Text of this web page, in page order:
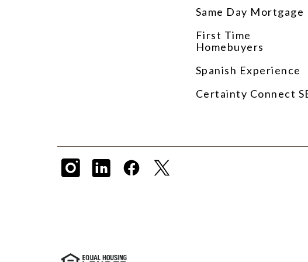
Same Day Mortgage
First Time
Homebuyers
Spanish Experience
Certainty Connect